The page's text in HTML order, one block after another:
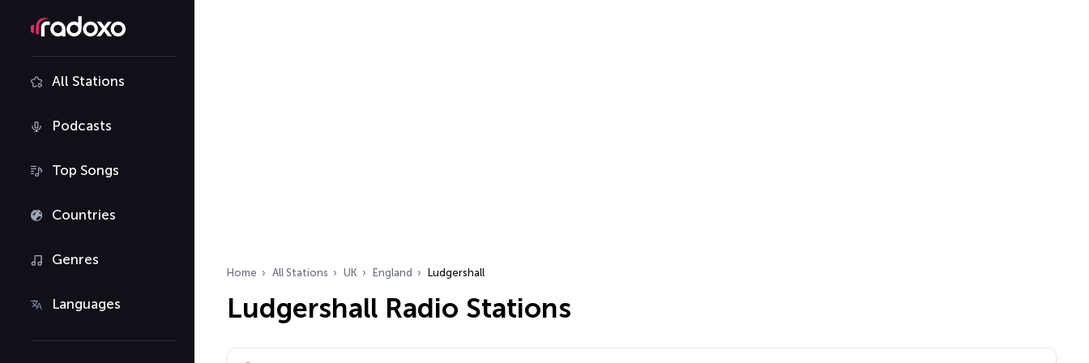
All Stations
Podcasts
Top Songs
Countries
Genres
Languages
Home All Stations UK England Ludgershall
Ludgershall Radio Stations
Search radio stations…